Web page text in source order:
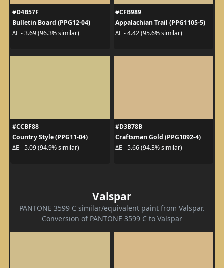
#D4B57F
Bulletin Board (PPG12-04)
ΔE - 3.69 (96.3% similar)
#CFB989
Appalachian Trail (PPG1105-5)
ΔE - 4.42 (95.6% similar)
#CCBF88
Country Style (PPG11-04)
ΔE - 5.09 (94.9% similar)
#D3B78B
Craftsman Gold (PPG1092-4)
ΔE - 5.66 (94.3% similar)
Valspar
PANTONE 3599 C similar/equivalent paint from Valspar.
Conversion of PANTONE 3599 C to Valspar